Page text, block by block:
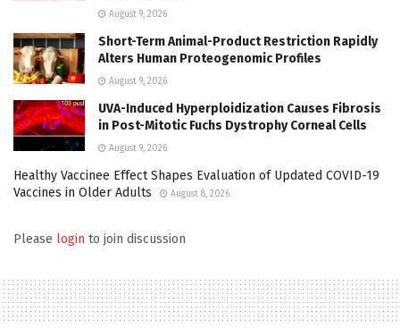
August 9, 2026
Short-Term Animal-Product Restriction Rapidly
Alters Human Proteogenomic Profiles
August 9, 2026
UVA-Induced Hyperploidization Causes Fibrosis
in Post-Mitotic Fuchs Dystrophy Corneal Cells
August 9, 2026
Healthy Vaccinee Effect Shapes Evaluation of Updated COVID-19
Vaccines in Older Adults
August 8, 2026
Please login to join discussion